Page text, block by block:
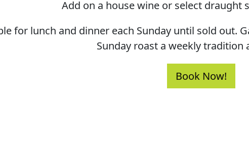
Add on a house wine or select draught
for lunch and dinner each Sunday until sold out.
Sunday roast a weekly tradition
Book Now!